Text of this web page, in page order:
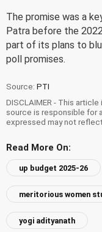
The promise was a
Patra before the
part of its plans to
poll promises.
Source: PTI
DISCLAIMER - This
source is responsible for
expressed may not
Read More On:
up budget 2025-26
meritorious women
yogi adityanath